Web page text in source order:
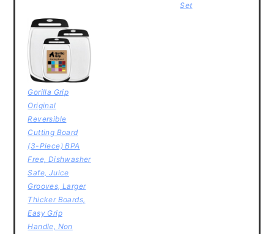
Set
Gorilla Grip
Original
Reversible
Cutting Board
(3-Piece) BPA
Free, Dishwasher
Safe, Juice
Grooves, Larger
Thicker Boards,
Easy Grip
Handle, Non